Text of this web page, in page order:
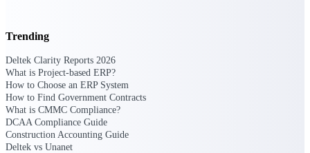
Discover the most lucrative federal
government contract opportunities to
power your pipeline
Events & Webinars
Trending
Deltek Clarity Reports 2026
What is Project-based ERP?
How to Choose an ERP System
How to Find Government Contracts
What is CMMC Compliance?
DCAA Compliance Guide
Construction Accounting Guide
Deltek vs Unanet